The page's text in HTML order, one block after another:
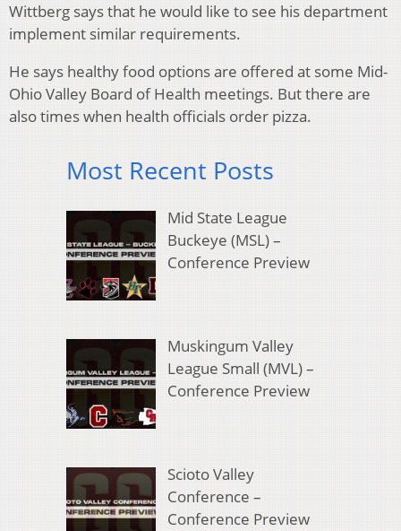
Wittberg says that he would like to see his department
implement similar requirements.
He says healthy food options are offered at some Mid-
Ohio Valley Board of Health meetings. But there are
also times when health officials order pizza.
Most Recent Posts
Mid State League
Buckeye (MSL) –
Conference Preview
Muskingum Valley
League Small (MVL) –
Conference Preview
Scioto Valley
Conference –
Conference Preview